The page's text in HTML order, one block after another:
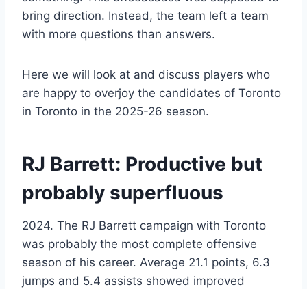
bring direction. Instead, the team left a team
with more questions than answers.
Here we will look at and discuss players who
are happy to overjoy the candidates of Toronto
in Toronto in the 2025-26 season.
RJ Barrett: Productive but
probably superfluous
2024. The RJ Barrett campaign with Toronto
was probably the most complete offensive
season of his career. Average 21.1 points, 6.3
jumps and 5.4 assists showed improved